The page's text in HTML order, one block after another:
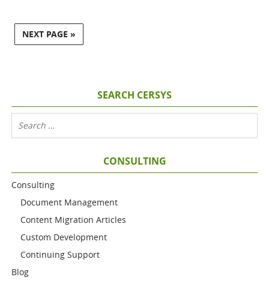
NEXT PAGE »
SEARCH CERSYS
CONSULTING
Consulting
Document Management
Content Migration Articles
Custom Development
Continuing Support
Blog